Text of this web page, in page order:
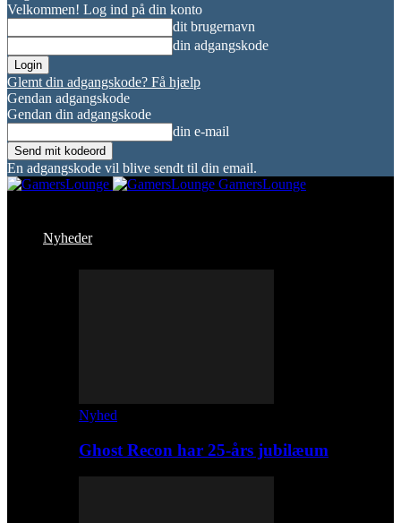
Velkommen! Log ind på din konto
dit brugernavn
din adgangskode
Glemt din adgangskode? Få hjælp
Gendan adgangskode
Gendan din adgangskode
din e-mail
En adgangskode vil blive sendt til din email.
GamersLounge
Nyheder
Nyhed
Ghost Recon har 25-års jubilæum